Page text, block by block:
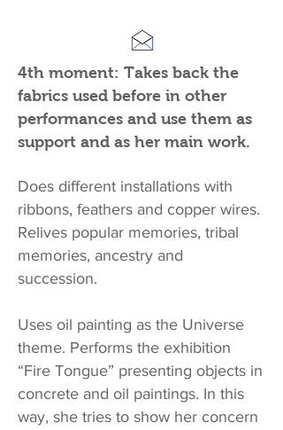
4th moment: Takes back the
fabrics used before in other
performances and use them as
support and as her main work.
Does different installations with
ribbons, feathers and copper wires.
Relives popular memories, tribal
memories, ancestry and
succession.
Uses oil painting as the Universe
theme. Performs the exhibition
“Fire Tongue” presenting objects in
concrete and oil paintings. In this
way, she tries to show her concern